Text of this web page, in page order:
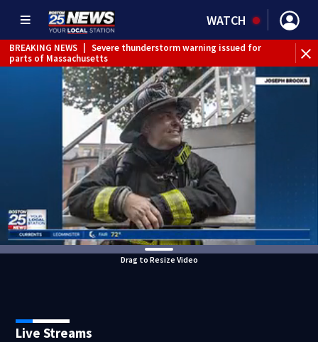
WATCH
BREAKING NEWS
Severe thunderstorm warning issued for
parts of Massachusetts
Drag to Resize Video
Live Streams